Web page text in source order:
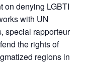
on denying LGBTI
with UN
special rapporteur
the rights of
regions in